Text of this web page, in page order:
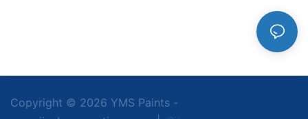
Copyright © 2026 YMS Paints -